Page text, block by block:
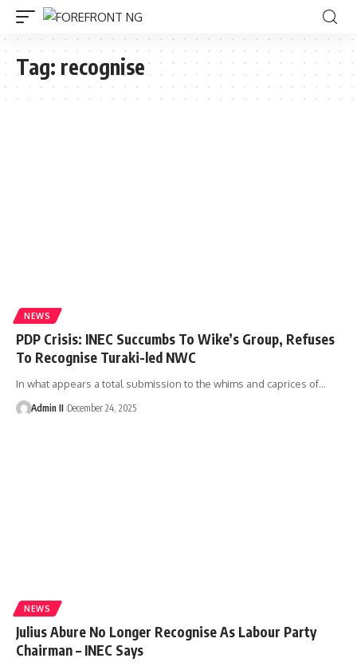
Tag: recognise
NEWS
PDP Crisis: INEC Succumbs To Wike’s Group, Refuses
To Recognise Turaki-led NWC
In what appears a total submission to the whims and caprices of…
Admin II December 24, 2025
NEWS
Julius Abure No Longer Recognise As Labour Party
Chairman – INEC Says